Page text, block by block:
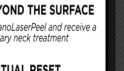
a youthful
every two hours
gentle exfoliation